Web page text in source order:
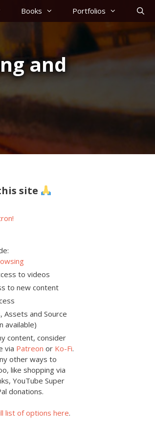
Books Portfolios
and
site
to videos
to new content
Assets and Source
available)
content, consider
via Patreon or Ko-Fi.
other ways to
like shopping via
YouTube Super
donations.
list of options here.